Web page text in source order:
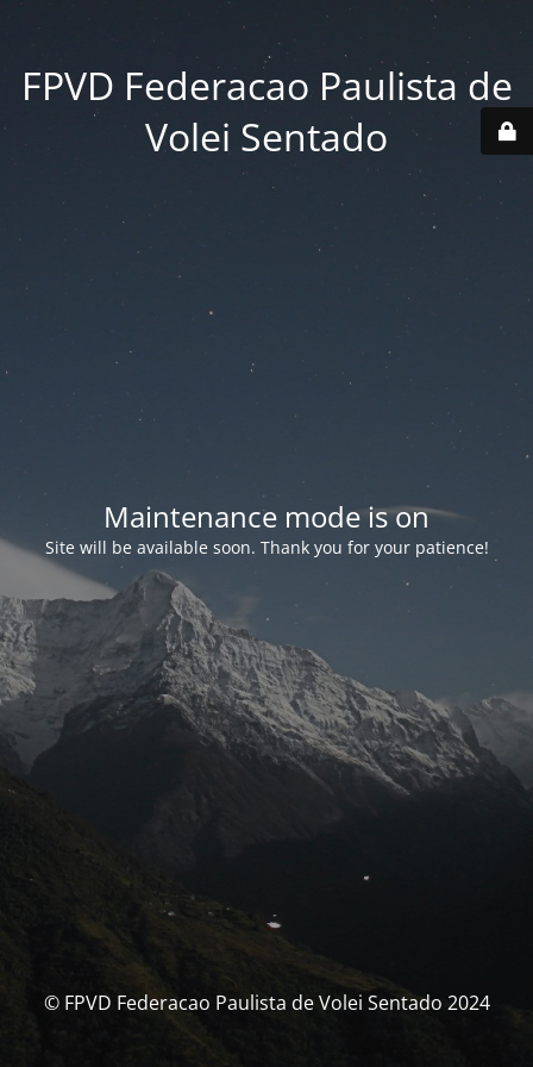
FPVD Federacao Paulista de
Volei Sentado
Maintenance mode is on
Site will be available soon. Thank you for your patience!
© FPVD Federacao Paulista de Volei Sentado 2024